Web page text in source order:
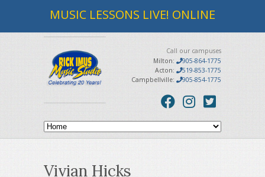
MUSIC LESSONS LIVE! ONLINE
Call our campuses
Milton:
905-864-1775
Acton:
519-853-1775
Campbellville:
905-854-1775
Vivian Hicks